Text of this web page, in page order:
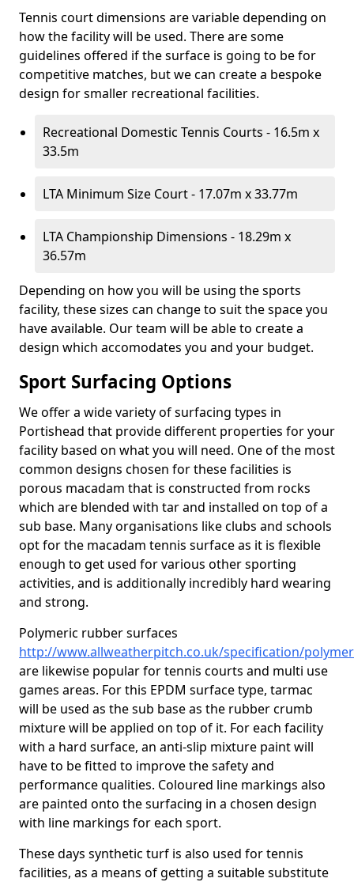
Tennis court dimensions are variable depending on
how the facility will be used. There are some
guidelines offered if the surface is going to be for
competitive matches, but we can create a bespoke
design for smaller recreational facilities.
Recreational Domestic Tennis Courts - 16.5m x
33.5m
LTA Minimum Size Court - 17.07m x 33.77m
LTA Championship Dimensions - 18.29m x
36.57m
Depending on how you will be using the sports
facility, these sizes can change to suit the space you
have available. Our team will be able to create a
design which accomodates you and your budget.
Sport Surfacing Options
We offer a wide variety of surfacing types in
Portishead that provide different properties for your
facility based on what you will need. One of the most
common designs chosen for these facilities is
porous macadam that is constructed from rocks
which are blended with tar and installed on top of a
sub base. Many organisations like clubs and schools
opt for the macadam tennis surface as it is flexible
enough to get used for various other sporting
activities, and is additionally incredibly hard wearing
and strong.
Polymeric rubber surfaces
http://www.allweatherpitch.co.uk/specification/
are likewise popular for tennis courts and multi use
games areas. For this EPDM surface type, tarmac
will be used as the sub base as the rubber crumb
mixture will be applied on top of it. For each facility
with a hard surface, an anti-slip mixture paint will
have to be fitted to improve the safety and
performance qualities. Coloured line markings also
are painted onto the surfacing in a chosen design
with line markings for each sport.
These days synthetic turf is also used for tennis
facilities, as a means of getting a suitable substitute